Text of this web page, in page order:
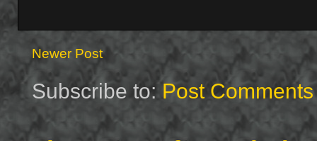
Newer Post
Subscribe to: Post